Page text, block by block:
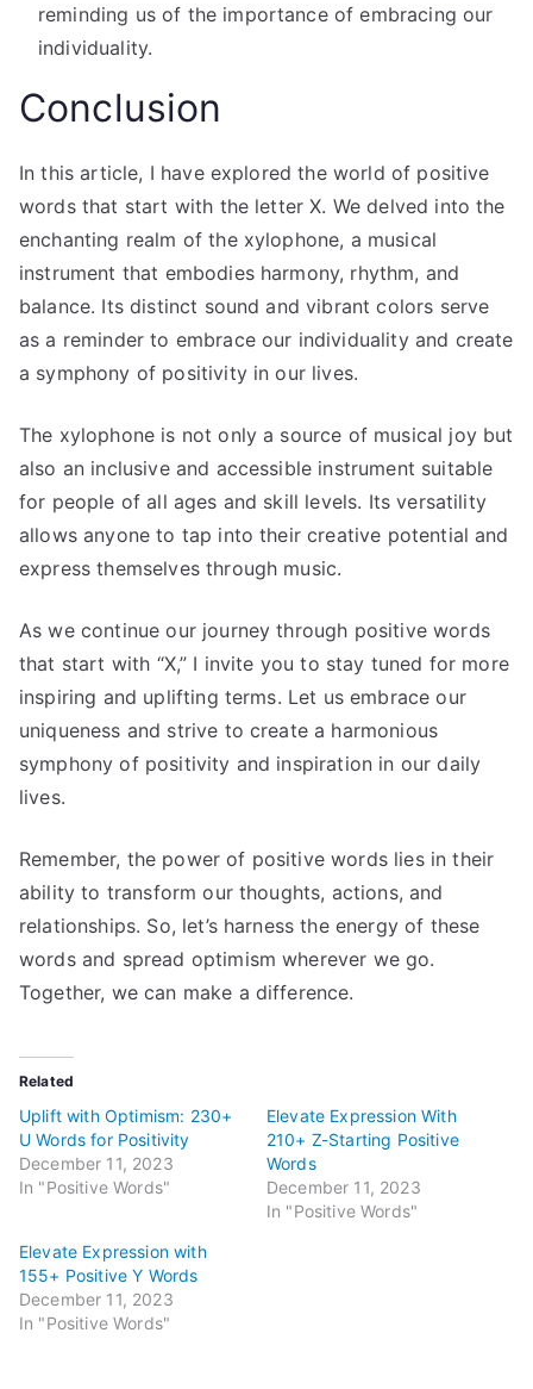
reminding us of the importance of embracing our
individuality.
Conclusion
In this article, I have explored the world of positive
words that start with the letter X. We delved into the
enchanting realm of the xylophone, a musical
instrument that embodies harmony, rhythm, and
balance. Its distinct sound and vibrant colors serve
as a reminder to embrace our individuality and create
a symphony of positivity in our lives.
The xylophone is not only a source of musical joy but
also an inclusive and accessible instrument suitable
for people of all ages and skill levels. Its versatility
allows anyone to tap into their creative potential and
express themselves through music.
As we continue our journey through positive words
that start with “X,” I invite you to stay tuned for more
inspiring and uplifting terms. Let us embrace our
uniqueness and strive to create a harmonious
symphony of positivity and inspiration in our daily
lives.
Remember, the power of positive words lies in their
ability to transform our thoughts, actions, and
relationships. So, let’s harness the energy of these
words and spread optimism wherever we go.
Together, we can make a difference.
Related
Uplift with Optimism: 230+
U Words for Positivity
December 11, 2023
In "Positive Words"
Elevate Expression With
210+ Z-Starting Positive
Words
December 11, 2023
In "Positive Words"
Elevate Expression with
155+ Positive Y Words
December 11, 2023
In "Positive Words"